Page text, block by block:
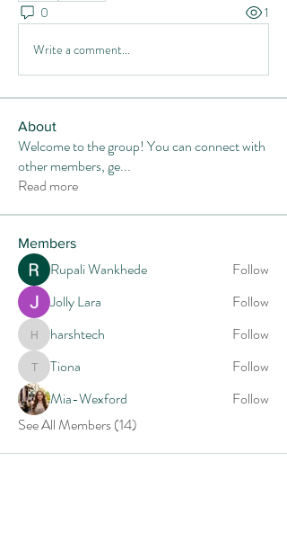
0 1
Write a comment...
About
Welcome to the group! You can connect with
other members, ge...
Read more
Members
Rupali Wankhede
Follow
Jolly Lara
Follow
harshtech
harshtech Follow
TionaTiona
Follow
Mia-Wexford
Follow
See All Members (14)